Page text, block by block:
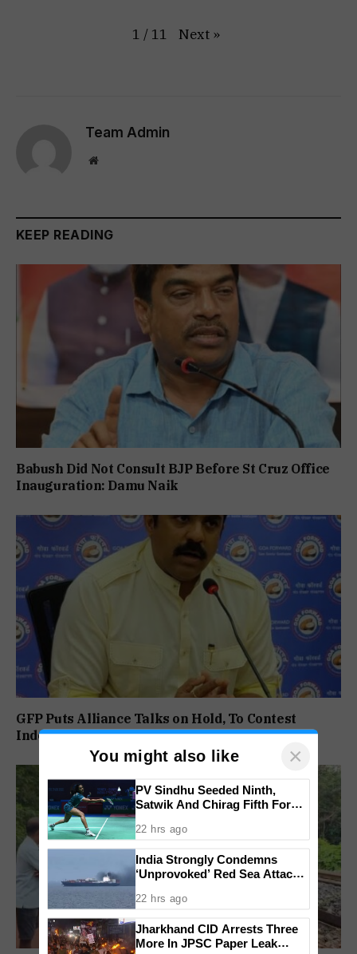
1 / 11 Next »
Team Admin
Website
KEEP READING
Babush Did Not Consult BJP Before St Cruz Office
Inauguration: Damu Naik
GFP Puts Alliance Talks on Hold, To Contest
Independently Against BJP
You might also like ×
PV Sindhu Seeded Ninth,
Satwik And Chirag Fifth For
2026
22 hrs ago
India Strongly Condemns
‘Unprovoked’ Red Sea Attack
Crew Members Rescued
22 hrs ago
Jharkhand CID Arrests Three
More In JPSC Paper Leak